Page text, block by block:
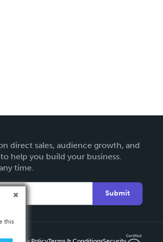
direct sales, audience growth, and
help you build your business.
time.
Submit
this